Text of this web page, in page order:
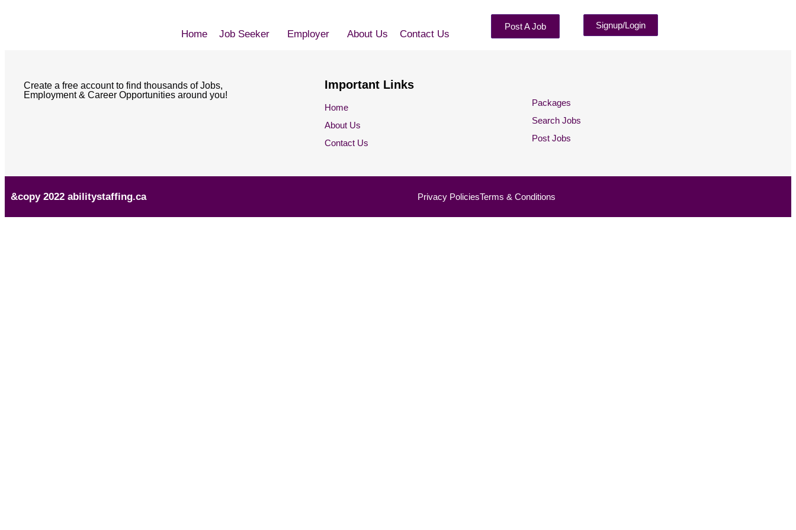
Home Job Seeker Employer About Us Contact Us
Post A Job Signup/Login
Create a free account to find thousands of Jobs,
Employment & Career Opportunities around you!
Important Links
Home
About Us
Contact Us
Packages
Search Jobs
Post Jobs
&copy 2022 abilitystaffing.ca Privacy PoliciesTerms & Conditions